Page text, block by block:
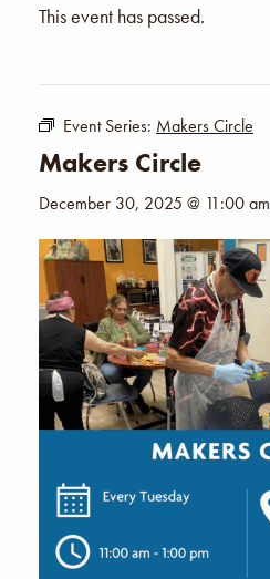
This event has passed.
Event Series: Makers Circle
Makers Circle
December 30, 2025 @ 11:00 am